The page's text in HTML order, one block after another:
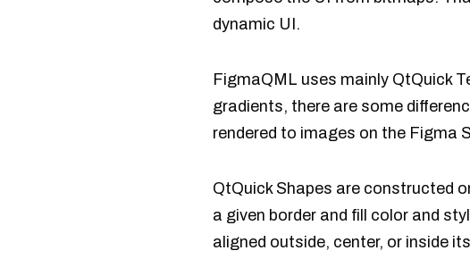
dynamic UI.
FigmaQML uses mainly QtQuick
gradients, there are some
rendered to images on the Figma
QtQuick Shapes are constructed
a given border and fill color and
aligned outside, center, or inside